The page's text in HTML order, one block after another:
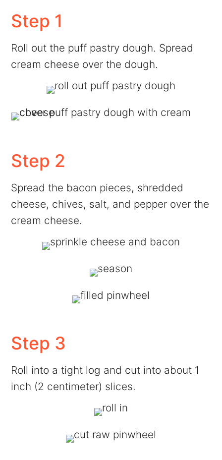
Step 1
Roll out the puff pastry dough. Spread
cream cheese over the dough.
Step 2
Spread the bacon pieces, shredded
cheese, chives, salt, and pepper over the
cream cheese.
Step 3
Roll into a tight log and cut into about 1
inch (2 centimeter) slices.